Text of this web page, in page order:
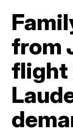
from
flight